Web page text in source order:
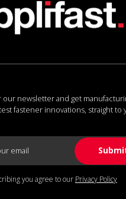
our newsletter and get
fastener innovations, straight to
you agree to our Privacy Policy